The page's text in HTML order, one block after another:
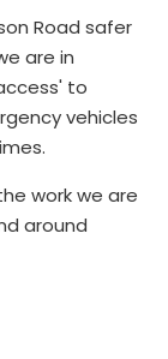
Road safer
are in
to
vehicles
work we are
around